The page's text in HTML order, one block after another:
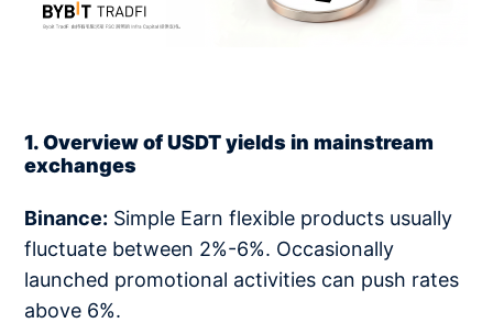
1. Overview of USDT yields in mainstream
exchanges
Binance: Simple Earn flexible products usually
fluctuate between 2%-6%. Occasionally
launched promotional activities can push rates
above 6%.